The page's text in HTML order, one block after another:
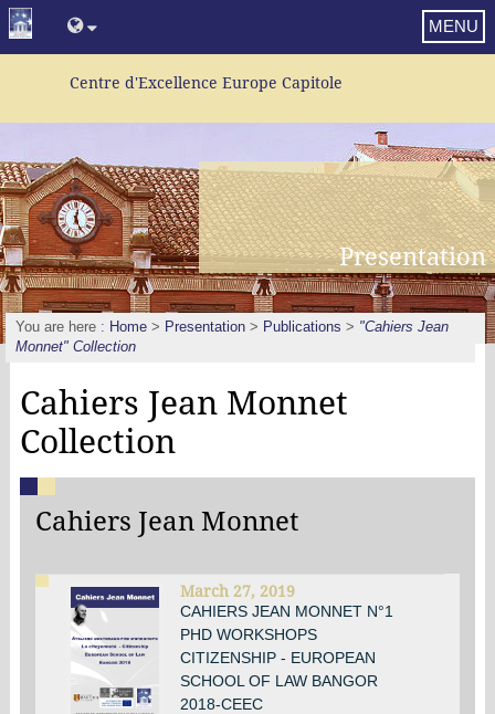
Centre d'Excellence Europe Capitole
MENU
Presentation
You are here : Home > Presentation > Publications > "Cahiers Jean
Monnet" Collection
Cahiers Jean Monnet
Collection
Cahiers Jean Monnet
March 27, 2019
CAHIERS JEAN MONNET N°1
PHD WORKSHOPS
CITIZENSHIP - EUROPEAN
SCHOOL OF LAW BANGOR
2018-CEEC